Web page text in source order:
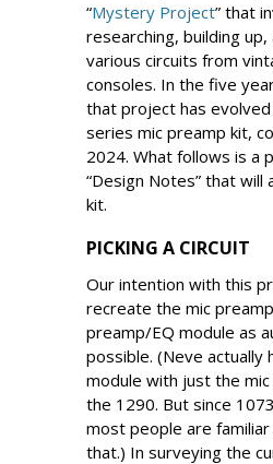
“Mystery Project” that
researching, building
various circuits from
consoles. In the five
that project has
series mic preamp kit,
2024. What follows is a
“Design Notes” that will
kit.
PICKING A CIRCUIT
Our intention with this
recreate the mic
preamp/EQ module as
possible. (Neve actually
module with just the
the 1290. But since
most people are familiar
that.) In surveying the